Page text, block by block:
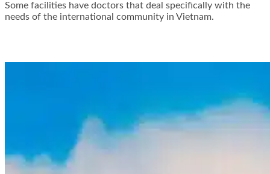
Some facilities have doctors that deal specifically with the
needs of the international community in Vietnam.